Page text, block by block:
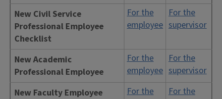
New Civil Service
Professional Employee
Checklist
For the
employee
For the
supervisor
New Academic
Professional Employee
For the
employee
For the
supervisor
New Faculty Employee
For the
For the